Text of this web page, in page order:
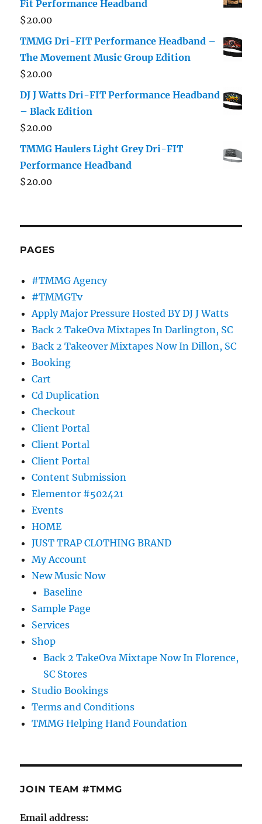
Fit Performance Headband
$20.00
TMMG Dri-FIT Performance Headband –
The Movement Music Group Edition
$20.00
DJ J Watts Dri-FIT Performance Headband
– Black Edition
$20.00
TMMG Haulers Light Grey Dri-FIT
Performance Headband
$20.00
PAGES
#TMMG Agency
#TMMGTv
Apply Major Pressure Hosted BY DJ J Watts
Back 2 TakeOva Mixtapes In Darlington, SC
Back 2 Takeover Mixtapes Now In Dillon, SC
Booking
Cart
Cd Duplication
Checkout
Client Portal
Client Portal
Client Portal
Content Submission
Elementor #502421
Events
HOME
JUST TRAP CLOTHING BRAND
My Account
New Music Now
Baseline
Sample Page
Services
Shop
Back 2 TakeOva Mixtape Now In Florence,
SC Stores
Studio Bookings
Terms and Conditions
TMMG Helping Hand Foundation
JOIN TEAM #TMMG
Email address: